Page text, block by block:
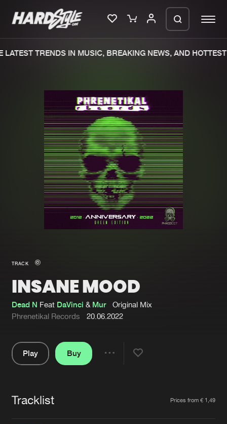
Merchandise
New in
Interviews
Blog
New releases
Charts
Tracks
Albums
Genres
Submit event
About us
Advertising
Login
Forgot password
TRENDS IN MUSIC, BREAKING NEWS, AND HOTTEST
TRACK
INSANE MOOD
Dead N Feat DaVinci & Mur
Original Mix
Phrenetikal Records
20.06.2022
Play
Buy
Tracklist Prices from € 1,49
We are preparing your order in a ZIP
file. keep the window open so we can
generate a ZIP file.